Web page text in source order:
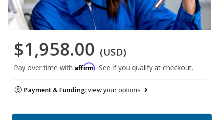
$1,958.00 (USD)
Pay over time with Affirm. See if you qualify at checkout.
Payment & Funding:view your options